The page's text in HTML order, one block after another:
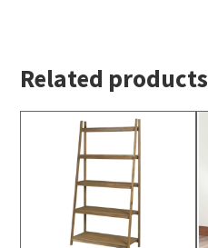
Related products